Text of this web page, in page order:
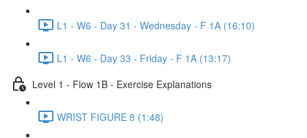
L1 - W6 - Day 31 - Wednesday - F 1A (16:10)
L1 - W6 - Day 33 - Friday - F 1A (13:17)
Level 1 - Flow 1B - Exercise Explanations
WRIST FIGURE 8 (1:48)